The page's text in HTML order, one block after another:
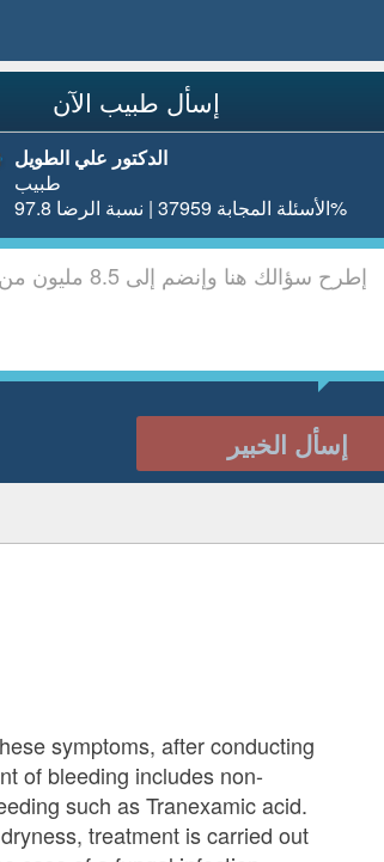
إسأل طبيب الآن
الدكتور علي الطويل
طبيب
الأسئلة المجابة 37959 | نسبة الرضا 97.8%
إسأل الخبير
symptoms, after conducting
of bleeding includes non-
such as Tranexamic acid.
treatment is carried out